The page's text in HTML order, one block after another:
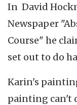
In David
Newspaper
Course" he
set out to do
Karin's
painting can't